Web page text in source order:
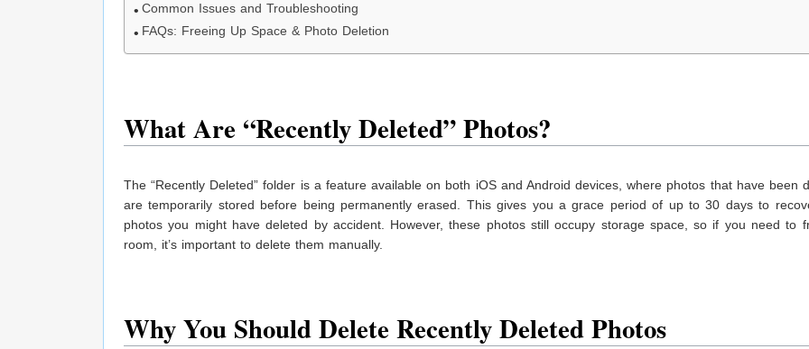
Common Issues and Troubleshooting
FAQs: Freeing Up Space & Photo Deletion
What Are “Recently Deleted” Photos?
The “Recently Deleted” folder is a feature available on both iOS and Android devices, where photos that have been
are temporarily stored before being permanently erased. This gives you a grace period of up to 30 days to
photos you might have deleted by accident. However, these photos still occupy storage space, so if you need to
room, it’s important to delete them manually.
Why You Should Delete Recently Deleted Photos